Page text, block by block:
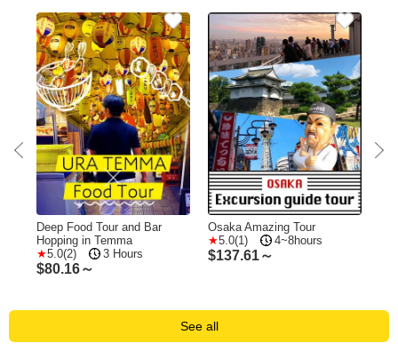
Deep Food Tour and Bar
Hopping in Temma
5.0(2)
3 Hours
$80.16～
Osaka Amazing Tour
5.0(1)
4~8hours
$137.61～
See all